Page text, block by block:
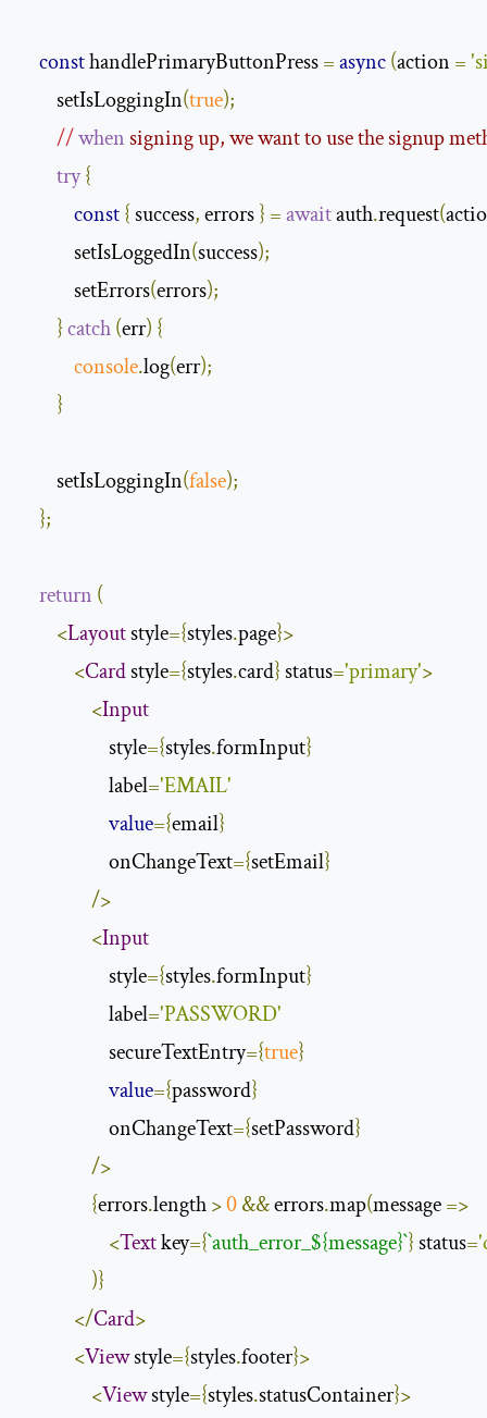
const handlePrimaryButtonPress =async(action =
        setIsLoggingIn
(true);
//when signing up, we want to use the signup
try{
const{ success, errors } =await auth.request(
            setIsLoggedIn
(success);
            setErrors
(errors);
}catch(err) {
console.log(err);
}
        setIsLoggingIn
(false);
};
return (
<Layout style={styles.page}>
<Card style={styles.card} status='primary'>
<Input
                    style
={styles.formInput}
                    label
='EMAIL'
value={email}
                    onChangeText
={setEmail}
/>
<Input
                    style
={styles.formInput}
                    label
='PASSWORD'
                    secureTextEntry
={true}
value={password}
                    onChangeText
={setPassword}
/>
{errors.length >0&& errors.map(message =>
<Text key={`auth_error_${message}`} status=
)}
</Card>
<View style={styles.footer}>
<View style={styles.statusContainer}>